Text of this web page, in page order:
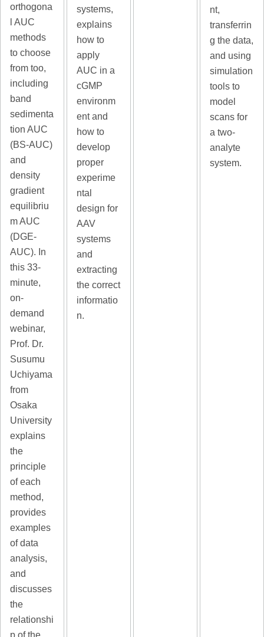
orthogona
l AUC
methods
to choose
from too,
including
band
sedimenta
tion AUC
(BS-AUC)
and
density
gradient
equilibriu
m AUC
(DGE-
AUC). In
this 33-
minute,
on-
demand
webinar,
Prof. Dr.
Susumu
Uchiyama
from
Osaka
University
explains
the
principle
of each
method,
provides
examples
of data
analysis,
and
discusses
the
relationshi
p of the
systems,
explains
how to
apply
AUC in a
cGMP
environm
ent and
how to
develop
proper
experime
ntal
design for
AAV
systems
and
extracting
the correct
informatio
n.
nt,
transferrin
g the data,
and using
simulation
tools to
model
scans for
a two-
analyte
system.